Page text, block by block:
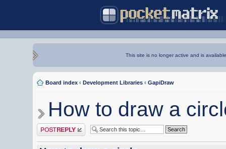
This site is no longer active and is
Board index ‹ Development Libraries ‹ GapiDraw
How to draw a
Post a reply